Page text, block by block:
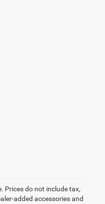
Prices do not include tax,
added accessories and